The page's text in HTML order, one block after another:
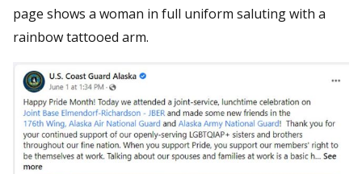
page shows a woman in full uniform saluting with a
rainbow tattooed arm.